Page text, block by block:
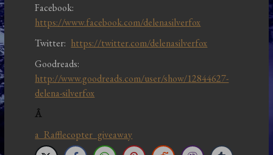
Facebook:
https://www.facebook.com/delenasilverfox
Twitter: https://twitter.com/delenasilverfox
Goodreads:
http://www.goodreads.com/user/show/12844627-
delena-silverfox
Â
a Rafflecopter giveaway